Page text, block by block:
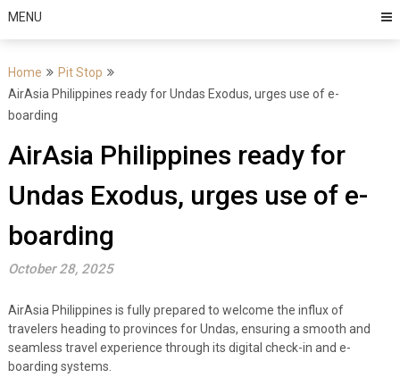
MENU
Home
Pit Stop
AirAsia Philippines ready for Undas Exodus, urges use of e-
boarding
AirAsia Philippines ready for
Undas Exodus, urges use of e-
boarding
October 28, 2025
AirAsia Philippines is fully prepared to welcome the influx of
travelers heading to provinces for Undas, ensuring a smooth and
seamless travel experience through its digital check-in and e-
boarding systems.